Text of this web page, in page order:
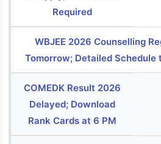
Required
WBJEE 2026 Counselling
Tomorrow; Detailed Schedule
COMEDK Result 2026
Delayed; Download
Rank Cards at 6 PM